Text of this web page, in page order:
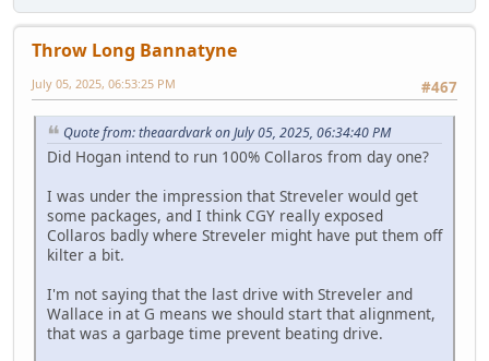
Throw Long Bannatyne
#467
July 05, 2025, 06:53:25 PM
Quote from: theaardvark on July 05, 2025, 06:34:40 PM
Did Hogan intend to run 100% Collaros from day one?
I was under the impression that Streveler would get
some packages, and I think CGY really exposed
Collaros badly where Streveler might have put them off
kilter a bit.
I'm not saying that the last drive with Streveler and
Wallace in at G means we should start that alignment,
that was a garbage time prevent beating drive.